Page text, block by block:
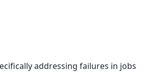
addressing failures in jobs